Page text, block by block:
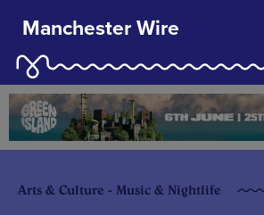
Manchester Wire
Arts & Culture - Music & Nightlife